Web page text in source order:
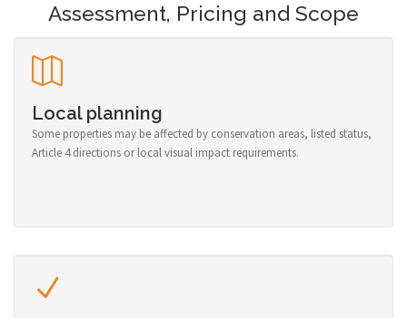
Assessment, Pricing and Scope
Local planning
Some properties may be affected by conservation areas, listed status,
Article 4 directions or local visual impact requirements.